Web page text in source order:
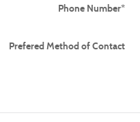
Phone Number*
Prefered Method of Contact